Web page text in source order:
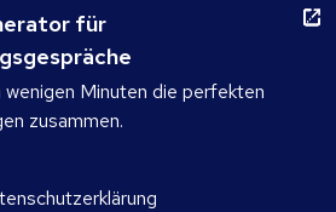
für
wenigen Minuten die perfekten
zusammen.